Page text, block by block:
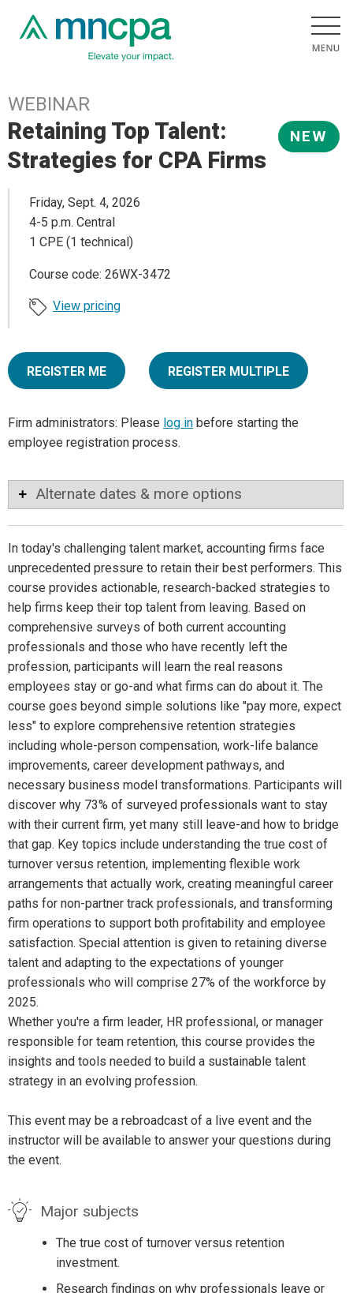
WEBINAR
NEW
Retaining Top Talent:
Strategies for CPA Firms
Friday, Sept. 4, 2026
4-5 p.m. Central
1 CPE (1 technical)
Course code: 26WX-3472
View pricing
REGISTER ME REGISTER MULTIPLE
Firm administrators: Please log in before starting the
employee registration process.
Alternate dates & more options
In today's challenging talent market, accounting firms face
unprecedented pressure to retain their best performers. This
course provides actionable, research-backed strategies to
help firms keep their top talent from leaving. Based on
comprehensive surveys of both current accounting
professionals and those who have recently left the
profession, participants will learn the real reasons
employees stay or go-and what firms can do about it. The
course goes beyond simple solutions like "pay more, expect
less" to explore comprehensive retention strategies
including whole-person compensation, work-life balance
improvements, career development pathways, and
necessary business model transformations. Participants will
discover why 73% of surveyed professionals want to stay
with their current firm, yet many still leave-and how to bridge
that gap. Key topics include understanding the true cost of
turnover versus retention, implementing flexible work
arrangements that actually work, creating meaningful career
paths for non-partner track professionals, and transforming
firm operations to support both profitability and employee
satisfaction. Special attention is given to retaining diverse
talent and adapting to the expectations of younger
professionals who will comprise 27% of the workforce by
2025.
Whether you're a firm leader, HR professional, or manager
responsible for team retention, this course provides the
insights and tools needed to build a sustainable talent
strategy in an evolving profession.
This event may be a rebroadcast of a live event and the
instructor will be available to answer your questions during
the event.
Major subjects
The true cost of turnover versus retention
investment.
Research findings on why professionals leave or